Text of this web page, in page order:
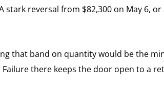
stark reversal from $82,300 on May 6,
that band on quantity would be the
there keeps the door open to a